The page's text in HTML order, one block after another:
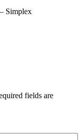
Simplex
fields are